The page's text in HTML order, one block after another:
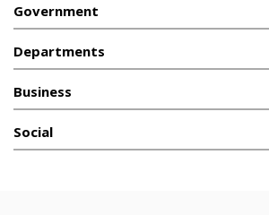
Government
Departments
Business
Social